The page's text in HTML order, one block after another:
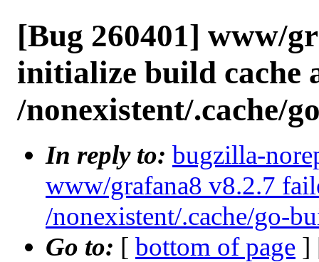
[Bug 260401] www/
initialize build cache
/nonexistent/.cache/
In reply to: bugzilla-
www/grafana8 v8.2.7
/nonexistent/.cache/go-
Go to: [ bottom of page ]